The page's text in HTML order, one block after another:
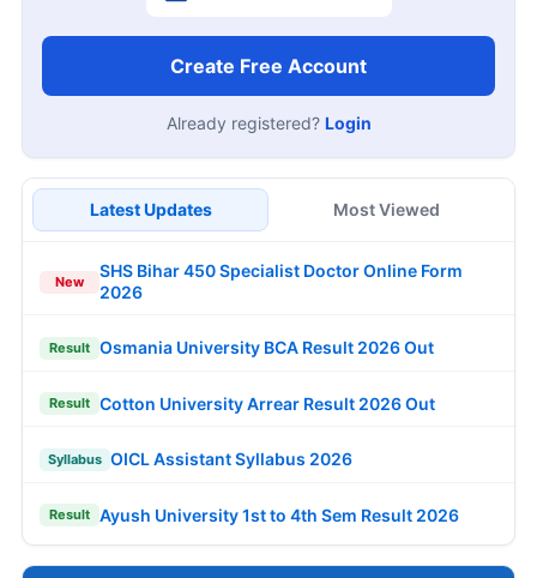
Create Free Account
Already registered? Login
Latest Updates Most Viewed
New
SHS Bihar 450 Specialist Doctor Online Form
2026
Result Osmania University BCA Result 2026 Out
Result Cotton University Arrear Result 2026 Out
Syllabus OICL Assistant Syllabus 2026
Result Ayush University 1st to 4th Sem Result 2026